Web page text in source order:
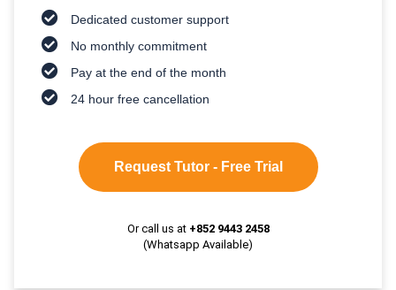
Dedicated customer support
No monthly commitment
Pay at the end of the month
24 hour free cancellation
Request Tutor - Free Trial
Or call us at +852 9443 2458
(Whatsapp Available)